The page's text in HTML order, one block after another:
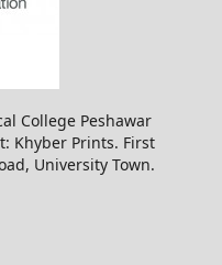
College Peshawar
Khyber Prints. First
University Town.